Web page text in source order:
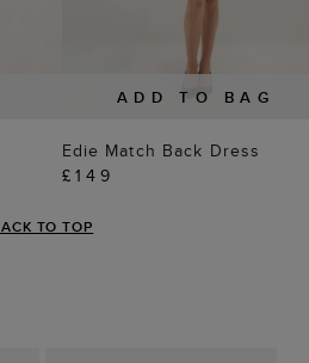
ADD TO BAG
Edie Match Back Dress
£149
TO TOP